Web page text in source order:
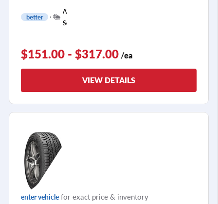
better
All
Season
$151.00 - $317.00 /ea
VIEW DETAILS
enter vehicle for exact price & inventory